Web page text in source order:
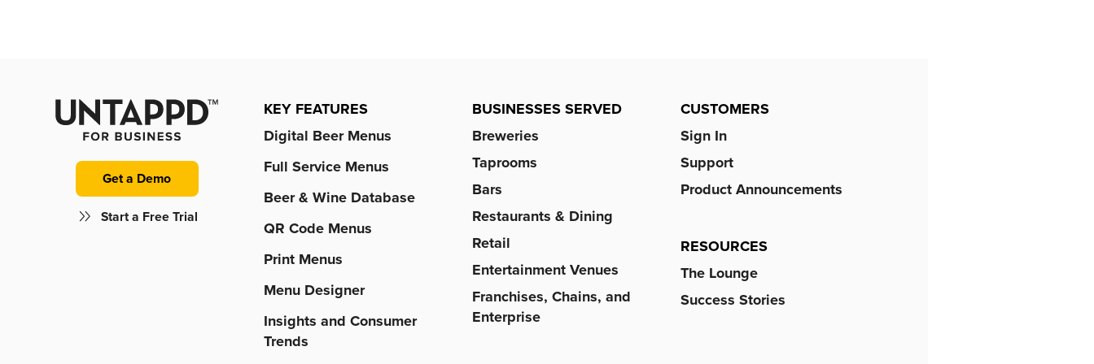
Get a Demo
Start a Free Trial
KEY FEATURES
Digital Beer Menus
Full Service Menus
Beer & Wine Database
QR Code Menus
Print Menus
Menu Designer
Insights and Consumer
Trends
BUSINESSES SERVED
Breweries
Taprooms
Bars
Restaurants & Dining
Retail
Entertainment Venues
Franchises, Chains, and
Enterprise
CUSTOMERS
Sign In
Support
Product Announcements
RESOURCES
The Lounge
Success Stories